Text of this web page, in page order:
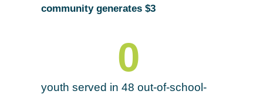
community generates $3
youth served in 48 out-of-school-
0